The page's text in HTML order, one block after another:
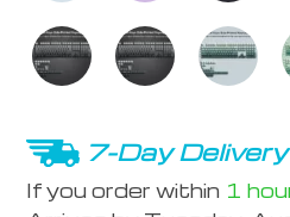
7-Day Delivery
If you order within 1